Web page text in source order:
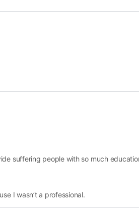
suffering people with so much
I wasn’t a professional.